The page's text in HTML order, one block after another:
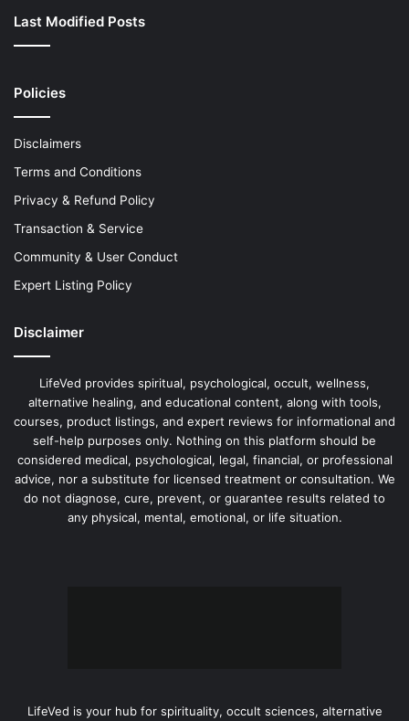
Last Modified Posts
Policies
Disclaimers
Terms and Conditions
Privacy & Refund Policy
Transaction & Service
Community & User Conduct
Expert Listing Policy
Disclaimer
LifeVed provides spiritual, psychological, occult, wellness,
alternative healing, and educational content, along with tools,
courses, product listings, and expert reviews for informational and
self-help purposes only. Nothing on this platform should be
considered medical, psychological, legal, financial, or professional
advice, nor a substitute for licensed treatment or consultation. We
do not diagnose, cure, prevent, or guarantee results related to
any physical, mental, emotional, or life situation.
LifeVed is your hub for spirituality, occult sciences, alternative